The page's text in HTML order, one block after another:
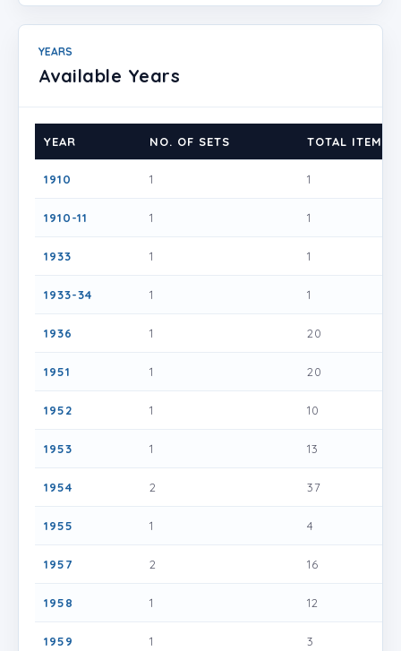
YEARS
Available Years
YEAR NO. OF SETS TOTAL ITEMS
1910 1 1
1910-11 1 1
1933 1 1
1933-34 1 1
1936 1 20
1951 1 20
1952 1 10
1953 1 13
1954 2 37
1955 1 4
1957 2 16
1958 1 12
1959 1 3